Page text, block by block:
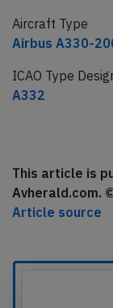
Aircraft Type
Airbus A330-
ICAO Type
A332
This article is
Avherald.com.
Article source